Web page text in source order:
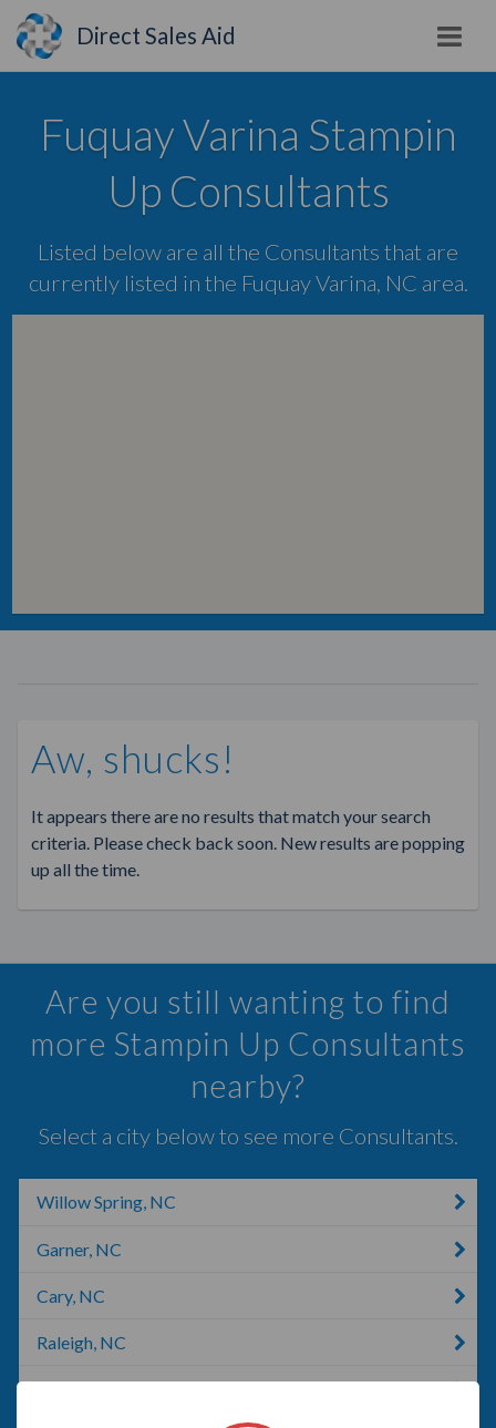
Direct Sales Aid
Fuquay Varina Stampin
Up Consultants
Listed below are all the Consultants that are
currently listed in the Fuquay Varina, NC area.
Aw, shucks!
It appears there are no results that match your search
criteria. Please check back soon. New results are popping
up all the time.
Are you still wanting to find
more Stampin Up Consultants
nearby?
Select a city below to see more Consultants.
Willow Spring, NC
Garner, NC
Cary, NC
Raleigh, NC